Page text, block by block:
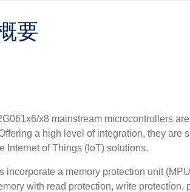
要
x8 mainstream microcontrollers
a high level of integration, they
Internet of Things (IoT) solutions.
incorporate a memory protection unit
with read protection, write